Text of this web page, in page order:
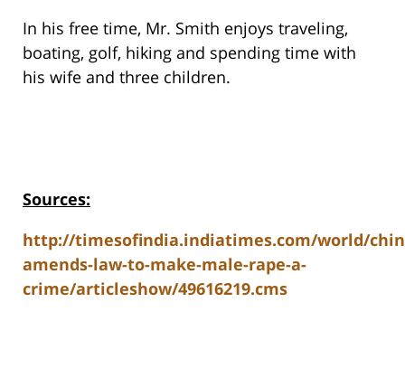
In his free time, Mr. Smith enjoys traveling,
boating, golf, hiking and spending time with
his wife and three children.
Sources:
http://timesofindia.indiatimes.com/world/
amends-law-to-make-male-rape-a-
crime/articleshow/49616219.cms